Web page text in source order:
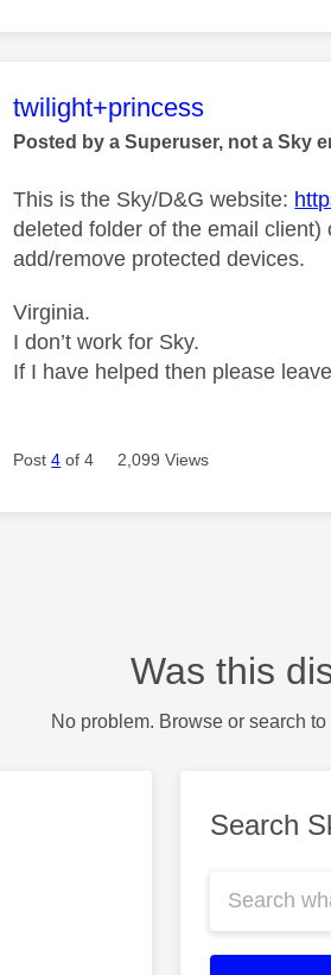
This message was authored
twilight+princess
Posted by a Superuser, not a Sky
This is the Sky/D&G website:
deleted folder of the email
add/remove protected devices.
Virginia.
I don’t work for Sky.
If I have helped then please
Post4 of 4 2,099 Views
Was this
No problem. Browse or search
Search